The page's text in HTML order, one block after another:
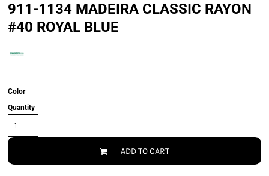
911-1134 MADEIRA CLASSIC RAYON
#40 ROYAL BLUE
Color
Quantity
ADD TO CART